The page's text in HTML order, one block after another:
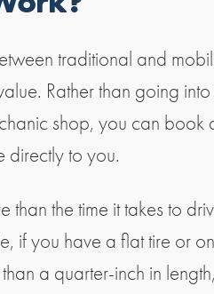
traditional and
Rather than going
shop, you can book
directly to you.
than the time it takes to
if you have a flat tire or
a quarter-inch in